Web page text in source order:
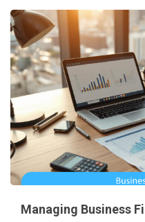
Managing Business